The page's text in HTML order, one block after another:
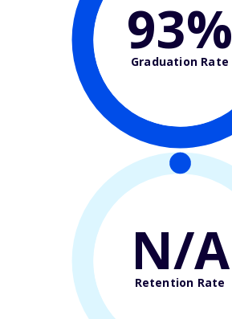
93%
Graduation Rate
N/A
Retention Rate